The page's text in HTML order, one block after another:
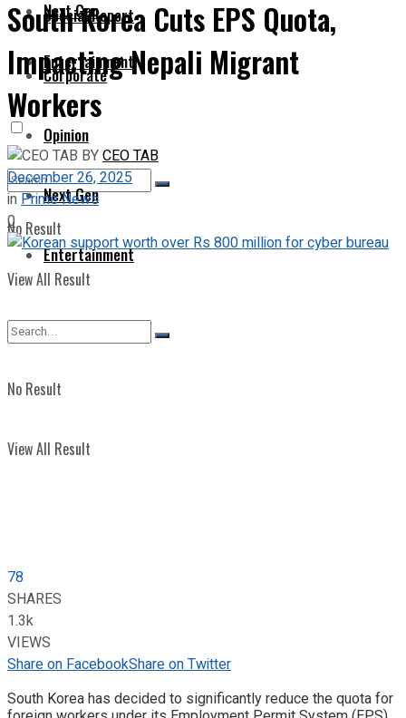
Next Gen
Entertainment
No Result
View All Result
Special Report
Corporate
Opinion
Next Gen
Entertainment
No Result
View All Result
South Korea Cuts EPS Quota,
Impacting Nepali Migrant
Workers
BYCEO TAB
December 26, 2025
inPrime News
0
78
SHARES
1.3k
VIEWS
Share on FacebookShare on Twitter
South Korea has decided to significantly reduce the quota for